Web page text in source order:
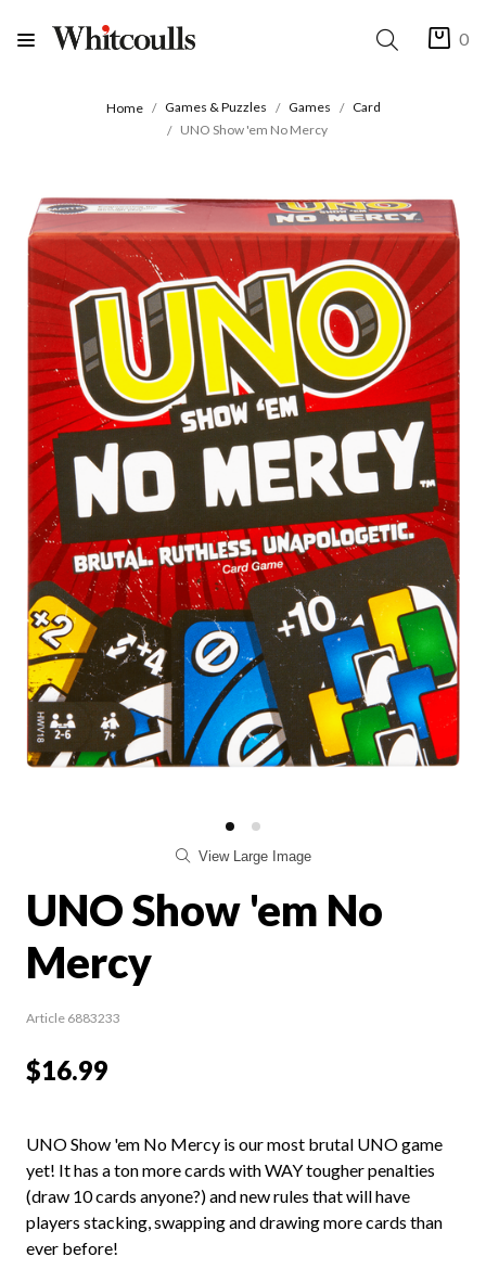
0
Home Games & Puzzles Games
Card
UNO Show 'em No Mercy
View Large Image
UNO Show 'em No
Mercy
Article 6883233
$16.99
UNO Show 'em No Mercy is our most brutal UNO game
yet! It has a ton more cards with WAY tougher penalties
(draw 10 cards anyone?) and new rules that will have
players stacking, swapping and drawing more cards than
ever before!